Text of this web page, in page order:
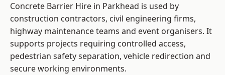
Concrete Barrier Hire in Parkhead is used by
construction contractors, civil engineering firms,
highway maintenance teams and event organisers. It
supports projects requiring controlled access,
pedestrian safety separation, vehicle redirection and
secure working environments.